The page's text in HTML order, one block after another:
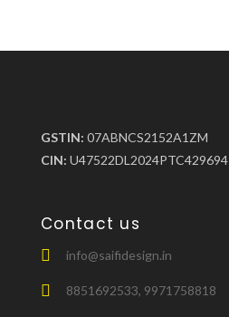
GSTIN: 07ABNCS2152A1ZM
CIN: U47522DL2024PTC429694
Contact us
info@saifidesign.in
8851692533, 9971758818